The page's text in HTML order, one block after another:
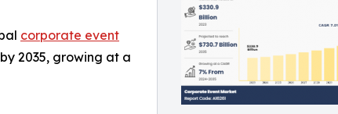
corporate event
2035, growing at a